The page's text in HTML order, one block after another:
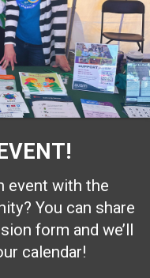
event with the
You can share
form and we’ll
calendar!